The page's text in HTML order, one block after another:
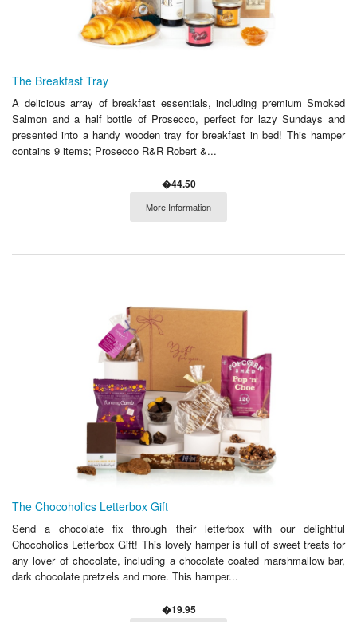
The Breakfast Tray
A delicious array of breakfast essentials, including premium Smoked
Salmon and a half bottle of Prosecco, perfect for lazy Sundays and
presented into a handy wooden tray for breakfast in bed! This hamper
contains 9 items; Prosecco R&R Robert &...
�44.50
More Information
The Chocoholics Letterbox Gift
Send a chocolate fix through their letterbox with our delightful
Chocoholics Letterbox Gift! This lovely hamper is full of sweet treats for
any lover of chocolate, including a chocolate coated marshmallow bar,
dark chocolate pretzels and more. This hamper...
�19.95